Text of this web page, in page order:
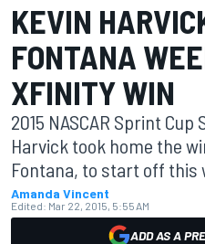
KEVIN
FONTANA
XFINITY WIN
2015 NASCAR Sprint
Harvick took home the
Fontana, to start off this
Amanda Vincent
Edited: Mar 22, 2015, 5:55 AM
ADD AS A